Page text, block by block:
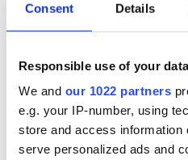
Consent Details
Responsible use of your data
We and our 1022 partners
e.g. your IP-number, using
store and access information
serve personalized ads and
years and now we seem to
READ NEXT